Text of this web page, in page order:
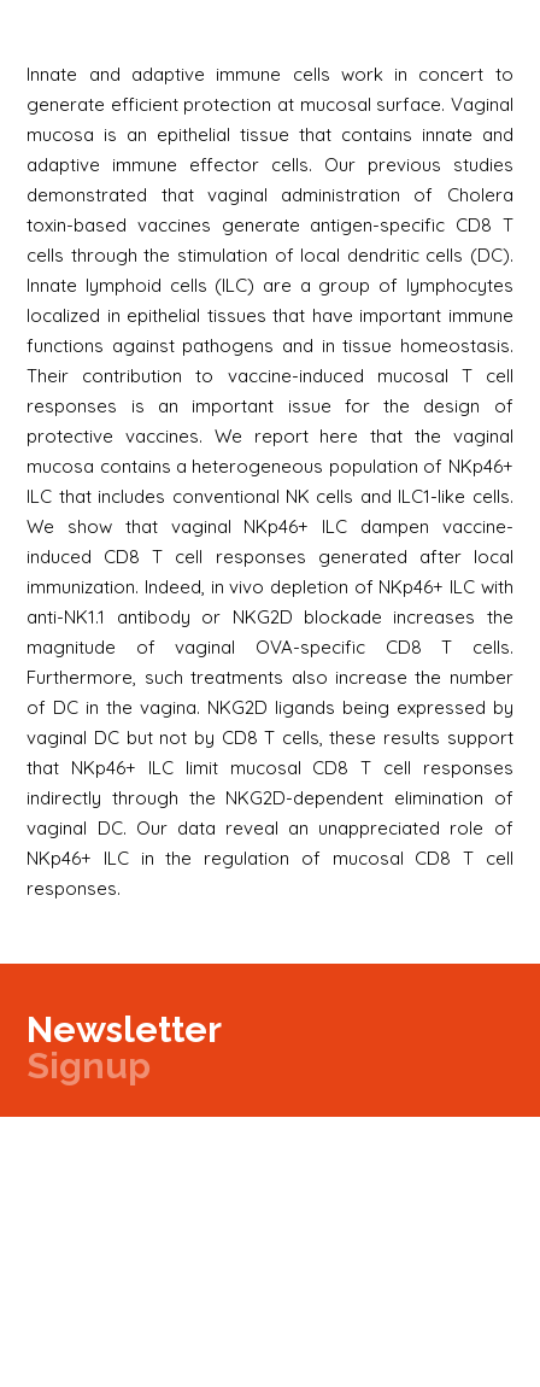
Innate and adaptive immune cells work in concert to
generate efficient protection at mucosal surface. Vaginal
mucosa is an epithelial tissue that contains innate and
adaptive immune effector cells. Our previous studies
demonstrated that vaginal administration of Cholera
toxin-based vaccines generate antigen-specific CD8 T
cells through the stimulation of local dendritic cells (DC).
Innate lymphoid cells (ILC) are a group of lymphocytes
localized in epithelial tissues that have important immune
functions against pathogens and in tissue homeostasis.
Their contribution to vaccine-induced mucosal T cell
responses is an important issue for the design of
protective vaccines. We report here that the vaginal
mucosa contains a heterogeneous population of NKp46+
ILC that includes conventional NK cells and ILC1-like cells.
We show that vaginal NKp46+ ILC dampen vaccine-
induced CD8 T cell responses generated after local
immunization. Indeed, in vivo depletion of NKp46+ ILC with
anti-NK1.1 antibody or NKG2D blockade increases the
magnitude of vaginal OVA-specific CD8 T cells.
Furthermore, such treatments also increase the number
of DC in the vagina. NKG2D ligands being expressed by
vaginal DC but not by CD8 T cells, these results support
that NKp46+ ILC limit mucosal CD8 T cell responses
indirectly through the NKG2D-dependent elimination of
vaginal DC. Our data reveal an unappreciated role of
NKp46+ ILC in the regulation of mucosal CD8 T cell
responses.
Newsletter
Signup